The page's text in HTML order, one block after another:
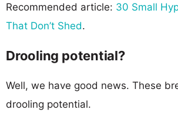
Recommended article: 30 Small
That Don’t Shed.
Drooling potential?
Well, we have good news. These
drooling potential.